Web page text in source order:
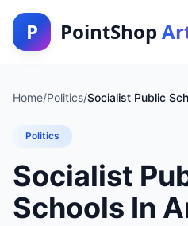
P PointShop
Home/Politics/Socialist Public
Politics
Socialist
Schools In